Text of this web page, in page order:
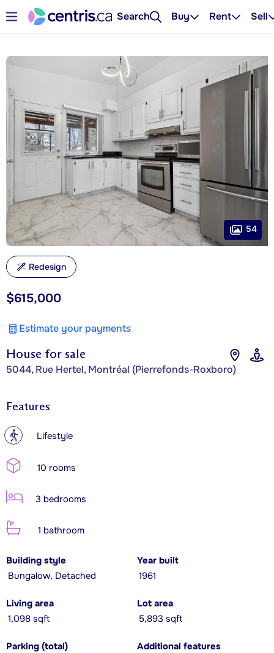
Search Buy Rent Sell
House for sale
5044, Rue Hertel, Montréal (Pierrefonds-Roxboro)
$615,000
Estimate your payments
54
Redesign
Features
? Lifestyle
10 rooms
3 bedrooms
1 bathroom
Building style
Bungalow, Detached
Year built
1961
Living area
1,098 sqft
Lot area
5,893 sqft
Parking (total)
Additional features